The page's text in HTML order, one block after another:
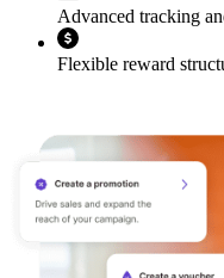
Advanced tracking
Flexible reward